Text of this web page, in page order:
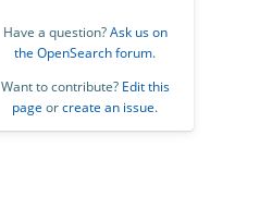
Have a question?Ask us on
the OpenSearch forum.
Want to contribute? Edit this
page orcreate an issue.